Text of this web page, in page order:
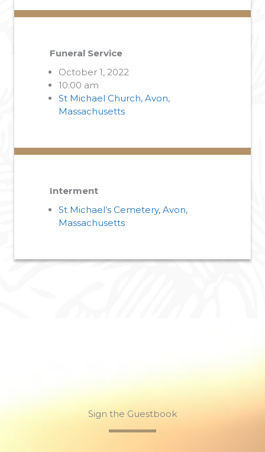
Funeral Service
October 1, 2022
10:00 am
St Michael Church, Avon,
Massachusetts
Interment
St Michael’s Cemetery, Avon,
Massachusetts
Sign the Guestbook